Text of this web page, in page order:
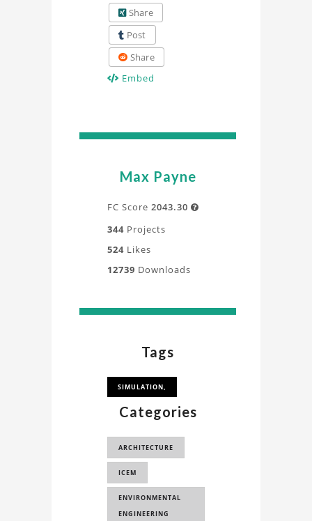
Share
Post
Share
Embed
Max Payne
FC Score 2043.30 
344 Projects
524 Likes
12739 Downloads
Tags
SIMULATION,
Categories
ARCHITECTURE
ICEM
ENVIRONMENTAL
ENGINEERING